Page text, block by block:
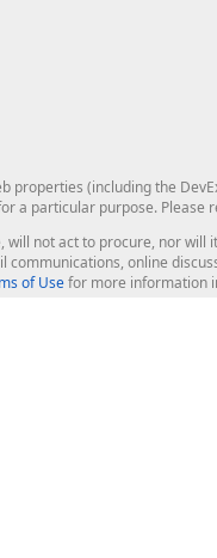
properties (including the
a particular purpose. Please
will not act to procure, nor
online
of Usefor more information